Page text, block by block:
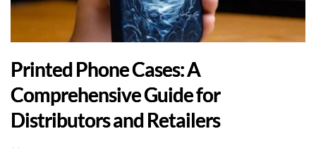
Printed Phone Cases: A
Comprehensive Guide for
Distributors and Retailers